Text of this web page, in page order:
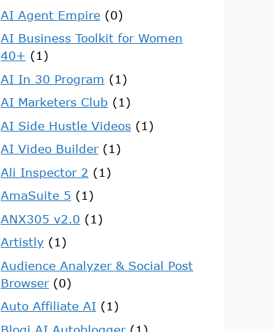
AI Agent Empire (0)
AI Business Toolkit for Women
40+ (1)
AI In 30 Program (1)
AI Marketers Club (1)
AI Side Hustle Videos (1)
AI Video Builder(1)
Ali Inspector 2 (1)
AmaSuite 5 (1)
ANX305 v2.0 (1)
Artistly (1)
Audience Analyzer & Social Post
Browser(0)
Auto Affiliate AI (1)